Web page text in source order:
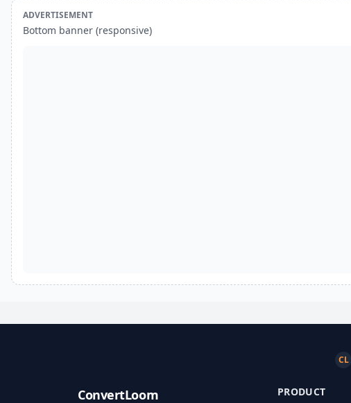
ADVERTISEMENT
Bottom banner (responsive)
CL
ConvertLoom PRODUCT